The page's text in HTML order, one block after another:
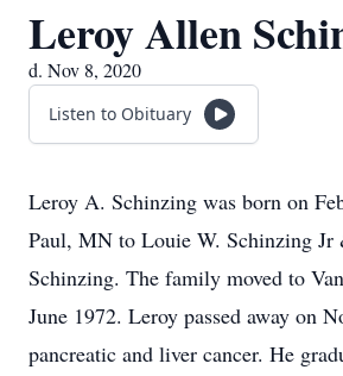
Leroy Allen
d. Nov 8, 2020
Listen to Obituary
Leroy A. Schinzing was born on
Paul, MN to Louie W. Schinzing Jr
Schinzing. The family moved to
June 1972. Leroy passed away on
pancreatic and liver cancer. He